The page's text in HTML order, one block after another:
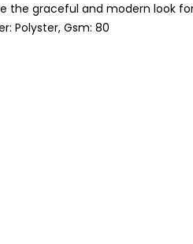
the graceful and modern look
Polyster, Gsm: 80